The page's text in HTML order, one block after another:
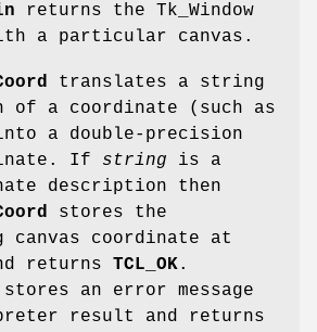
returns the Tk_Window
a particular canvas.
translates a string
of a coordinate (such as
a double-precision
If string is a
description then
stores the
canvas coordinate at
returns TCL_OK.
an error message
result and returns